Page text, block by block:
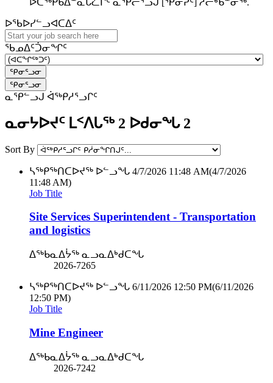
ᐅᖃᐅᓯᓪᓗᐊᑕᐃᑦ
ᖃᓄᐃᑦᑑᓂᖏᑦ
ᓇᕿᓪᓗᒍ ᐋᖅᑭᓱᕐᓗᒋᑦ
ᓇᓂᔭᐅᔪᑦ ᒪᑉᐱᒐᖅ 2 ᐅᑯᓂᖓ 2
Sort By
ᓴᖅᑭᖅᑎᑕᐅᔪᖅ ᐅᓪᓗᖓ 4/7/2026 11:48 AM(4/7/2026
11:48 AM)
Job Title
Site Services Superintendent - Transportation
and logistics
ᐃᖅᑲᓇᐃᔮᖅ ᓇᓗᓇᐃᒃᑯᑕᖓ
2026-7265
ᓴᖅᑭᖅᑎᑕᐅᔪᖅ ᐅᓪᓗᖓ 6/11/2026 12:50 PM(6/11/2026
12:50 PM)
Job Title
Mine Engineer
ᐃᖅᑲᓇᐃᔮᖅ ᓇᓗᓇᐃᒃᑯᑕᖓ
2026-7242